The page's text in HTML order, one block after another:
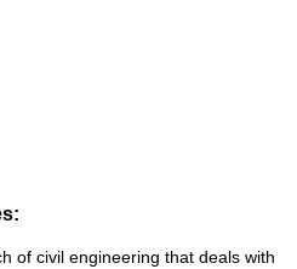
of civil engineering that deals with